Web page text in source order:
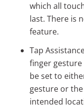
which all
last. There is
feature.
Tap
finger gesture
be set to
gesture or
intended